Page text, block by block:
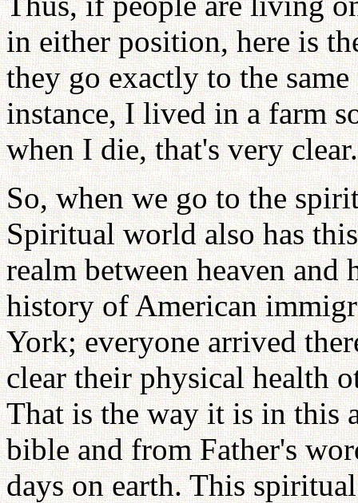
in either position, here is
they go exactly to the
instance, I lived in a farm
when I die, that's very clear.
So, when we go to the
Spiritual world also has
realm between heaven
history of American
York; everyone arrived
clear their physical health
That is the way it is in this
bible and from Father's
days on earth. This